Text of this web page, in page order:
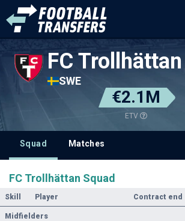
FC Trollhättan
SWE
€2.1M
ETV
Squad Matches
FC Trollhättan Squad
Skill Player Contract end
Midfielders